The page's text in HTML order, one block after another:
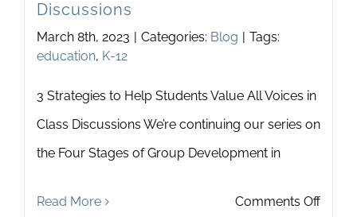
Discussions
March 8th, 2023 | Categories: Blog | Tags:
education, K-12
3 Strategies to Help Students Value All Voices in
Class Discussions We’re continuing our series on
the Four Stages of Group Development in
Read More Comments Offon